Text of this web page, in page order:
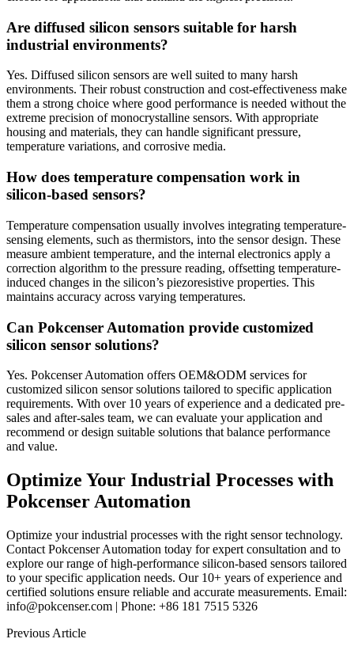
Are diffused silicon sensors suitable for harsh
industrial environments?
Yes. Diffused silicon sensors are well suited to many harsh
environments. Their robust construction and cost-effectiveness make
them a strong choice where good performance is needed without the
extreme precision of monocrystalline sensors. With appropriate
housing and materials, they can handle significant pressure,
temperature variations, and corrosive media.
How does temperature compensation work in
silicon-based sensors?
Temperature compensation usually involves integrating temperature-
sensing elements, such as thermistors, into the sensor design. These
measure ambient temperature, and the internal electronics apply a
correction algorithm to the pressure reading, offsetting temperature-
induced changes in the silicon’s piezoresistive properties. This
maintains accuracy across varying temperatures.
Can Pokcenser Automation provide customized
silicon sensor solutions?
Yes. Pokcenser Automation offers OEM&ODM services for
customized silicon sensor solutions tailored to specific application
requirements. With over 10 years of experience and a dedicated pre-
sales and after-sales team, we can evaluate your application and
recommend or design suitable solutions that balance performance
and value.
Optimize Your Industrial Processes with
Pokcenser Automation
Optimize your industrial processes with the right sensor technology.
Contact Pokcenser Automation today for expert consultation and to
explore our range of high-performance silicon-based sensors tailored
to your specific application needs. Our 10+ years of experience and
certified solutions ensure reliable and accurate measurements. Email:
info@pokcenser.com | Phone: +86 181 7515 5326
Previous Article